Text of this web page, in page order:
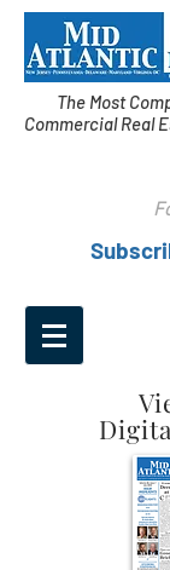
The Most
Commercial Real